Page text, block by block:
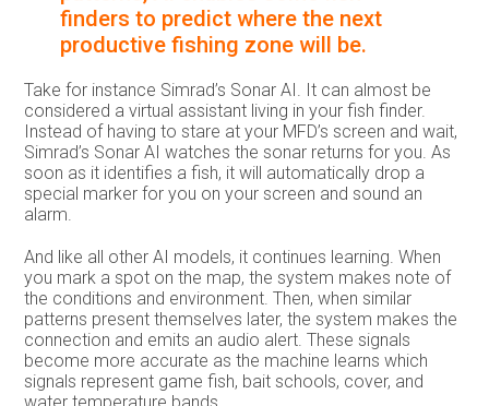
finders to predict where the next
productive fishing zone will be.
Take for instance Simrad’s Sonar AI. It can almost be
considered a virtual assistant living in your fish finder.
Instead of having to stare at your MFD’s screen and wait,
Simrad’s Sonar AI watches the sonar returns for you. As
soon as it identifies a fish, it will automatically drop a
special marker for you on your screen and sound an
alarm.
And like all other AI models, it continues learning. When
you mark a spot on the map, the system makes note of
the conditions and environment. Then, when similar
patterns present themselves later, the system makes the
connection and emits an audio alert. These signals
become more accurate as the machine learns which
signals represent game fish, bait schools, cover, and
water temperature bands.